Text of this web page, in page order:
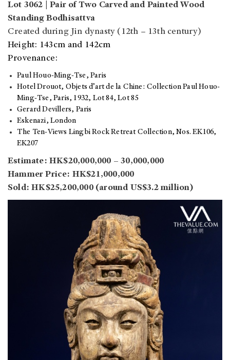
Lot 3062 | Pair of Two Carved and Painted Wood
Standing Bodhisattva
Created during Jin dynasty (12th – 13th century)
Height: 143cm and 142cm
Provenance:
Paul Houo-Ming-Tse, Paris
Hotel Drouot, Objets d’art de la Chine: Collection Paul Houo-
Ming-Tse, Paris, 1932, Lot 84, Lot 85
Gerard Devillers, Paris
Eskenazi, London
The Ten-Views Lingbi Rock Retreat Collection, Nos. EK106,
EK207
Estimate: HK$20,000,000 – 30,000,000
Hammer Price: HK$21,000,000
Sold: HK$25,200,000 (around US$3.2 million)